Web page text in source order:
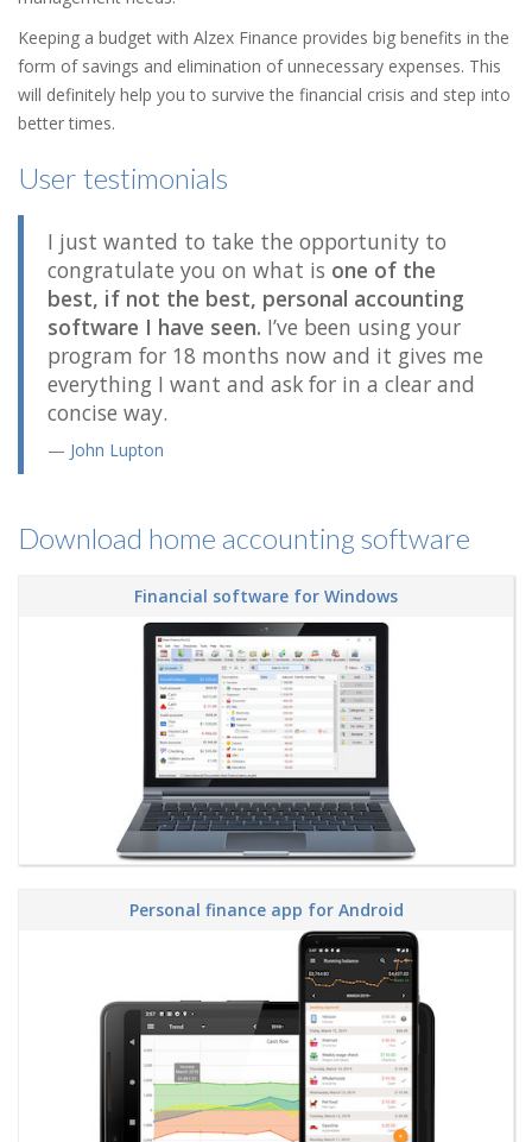
Keeping a budget with Alzex Finance provides big benefits in the
form of savings and elimination of unnecessary expenses. This
will definitely help you to survive the financial crisis and step into
better times.
User testimonials
I just wanted to take the opportunity to
congratulate you on what is one of the
best, if not the best, personal accounting
software I have seen. I’ve been using your
program for 18 months now and it gives me
everything I want and ask for in a clear and
concise way.
John Lupton
Download home accounting software
Financial software for Windows
Personal finance app for Android